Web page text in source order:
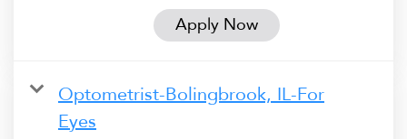
Apply Now
Optometrist-Bolingbrook, IL-For
Eyes